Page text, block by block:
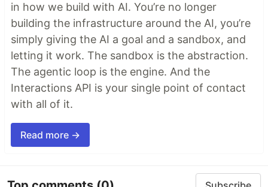
in how we build with AI. You’re no longer
building the infrastructure around the AI, you’re
simply giving the AI a goal and a sandbox, and
letting it work. The sandbox is the abstraction.
The agentic loop is the engine. And the
Interactions API is your single point of contact
with all of it.
Read more →